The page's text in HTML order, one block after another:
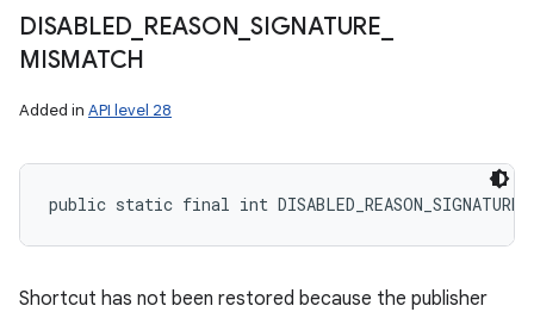
DISABLED REASON SIGNATURE
MISMATCH
Added in API level 28
public static final int
Shortcut has not been restored because the publisher